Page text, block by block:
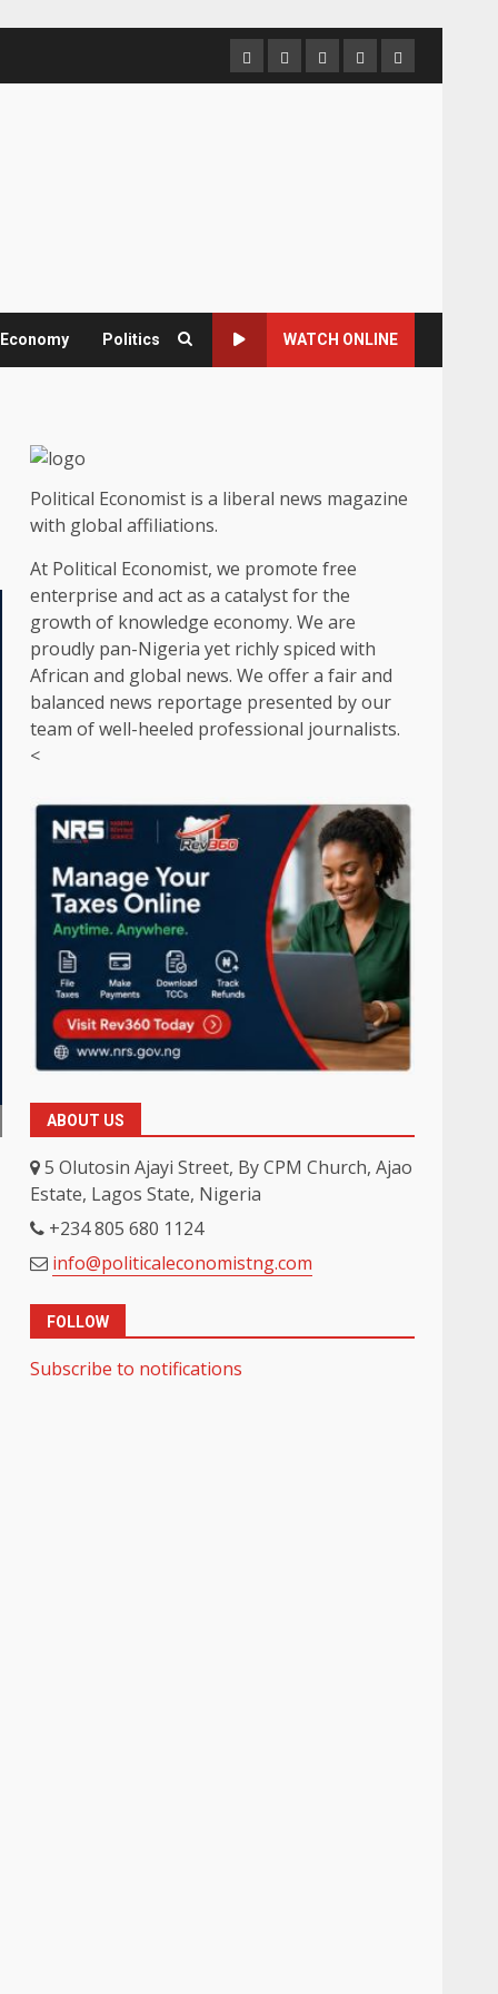
HomeAbout
us
Contact
us
Newsletter
Privacy
Policy
Politics WATCH ONLINE
Political Economist is a liberal news magazine
with global affiliations.
At Political Economist, we promote free
enterprise and act as a catalyst for the
growth of knowledge economy. We are
proudly pan-Nigeria yet richly spiced with
African and global news. We offer a fair and
balanced news reportage presented by our
team of well-heeled professional journalists.
<
ABOUT US
5 Olutosin Ajayi Street, By CPM Church, Ajao
Estate, Lagos State, Nigeria
+234 805 680 1124
info@politicaleconomistng.com
FOLLOW
Subscribe to notifications